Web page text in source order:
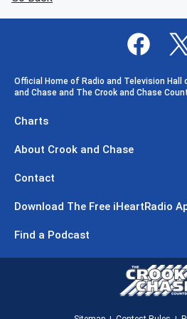
Official Home of Radio and Television Hall
and Chase and The Crook and Chase
Charts
About Crook and Chase
Contact
Download The Free iHeartRadio
Find a Podcast